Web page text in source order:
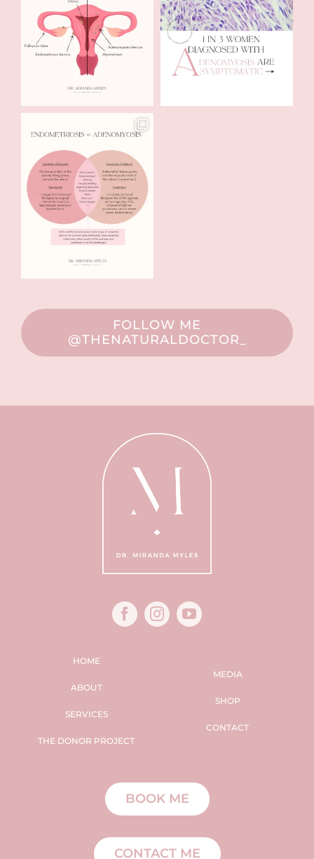
FOLLOW ME
@THENATURALDOCTOR_
HOME
ABOUT
SERVICES
THE DONOR PROJECT
MEDIA
SHOP
CONTACT
BOOK ME
CONTACT ME